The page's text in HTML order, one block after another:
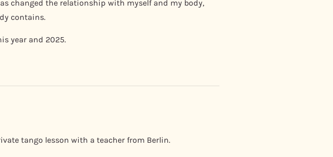
changed the relationship with myself and my body,
contains.
year and 2025.
tango lesson with a teacher from Berlin.